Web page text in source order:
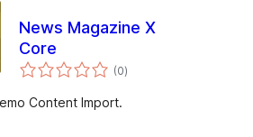
News Magazine X
Core
(0total
ratings
)
Content Import.